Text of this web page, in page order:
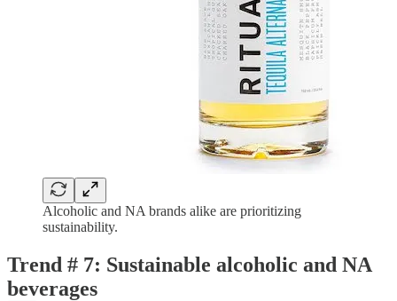
Alcoholic and NA brands alike are prioritizing
sustainability.
Trend # 7: Sustainable alcoholic and NA
beverages